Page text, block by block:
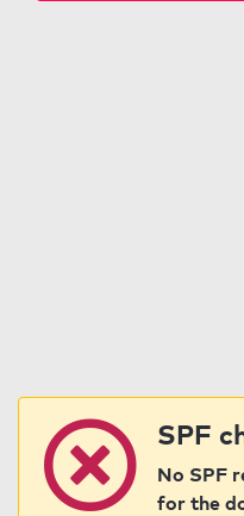
SPF
No SPF
for the